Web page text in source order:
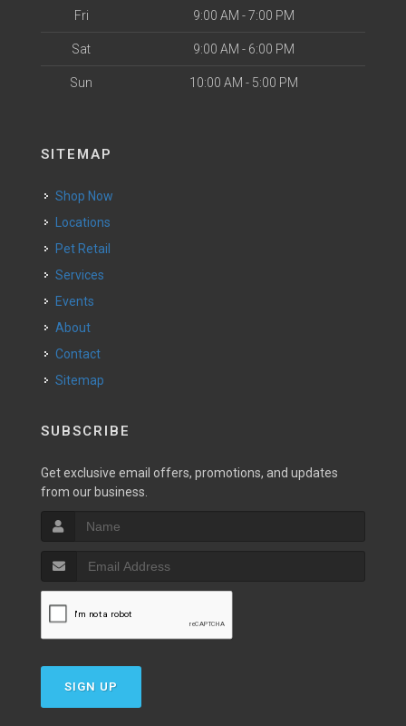
Fri 9:00 AM - 7:00 PM
Sat 9:00 AM - 6:00 PM
Sun 10:00 AM - 5:00 PM
SITEMAP
Shop Now
Locations
Pet Retail
Services
Events
About
Contact
Sitemap
SUBSCRIBE
Get exclusive email offers, promotions, and updates
from our business.
SIGN UP